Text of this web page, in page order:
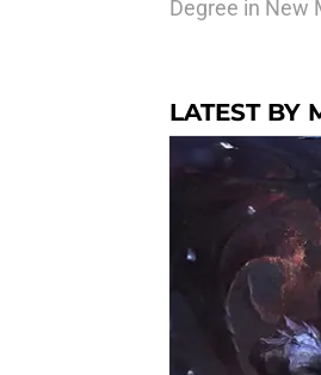
Degree in New
LATEST BY